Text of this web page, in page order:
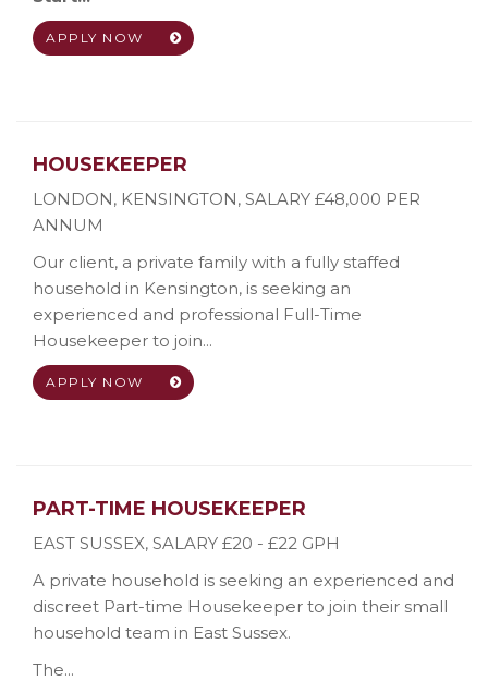
APPLY NOW
HOUSEKEEPER
LONDON, KENSINGTON, SALARY £48,000 PER
ANNUM
Our client, a private family with a fully staffed
household in Kensington, is seeking an
experienced and professional Full-Time
Housekeeper to join...
APPLY NOW
PART-TIME HOUSEKEEPER
EAST SUSSEX, SALARY £20 - £22 GPH
A private household is seeking an experienced and
discreet Part-time Housekeeper to join their small
household team in East Sussex.
The...